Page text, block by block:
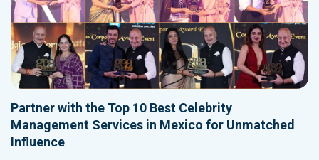
Partner with the Top 10 Best Celebrity
Management Services in Mexico for Unmatched
Influence